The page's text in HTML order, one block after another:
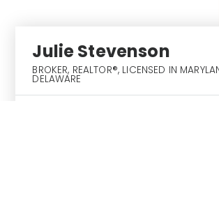
Julie Stevenson
BROKER, REALTOR®⁣, LICENSED IN
DELAWARE